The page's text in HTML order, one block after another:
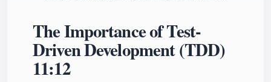
The Importance of Test-
Driven Development (TDD)
11:12